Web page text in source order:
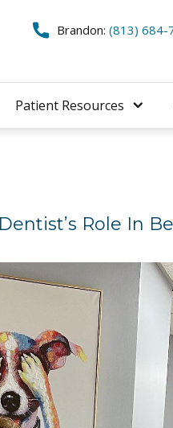
Brandon: (813) 684-
Patient Resources
Role In